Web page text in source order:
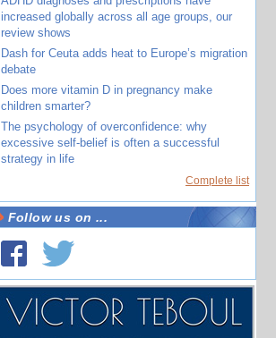
increased globally across all age groups, our
review shows
Dash for Ceuta adds heat to Europe’s migration
debate
Does more vitamin D in pregnancy make
children smarter?
The psychology of overconfidence: why
excessive self-belief is often a successful
strategy in life
Complete list
Follow us on ...